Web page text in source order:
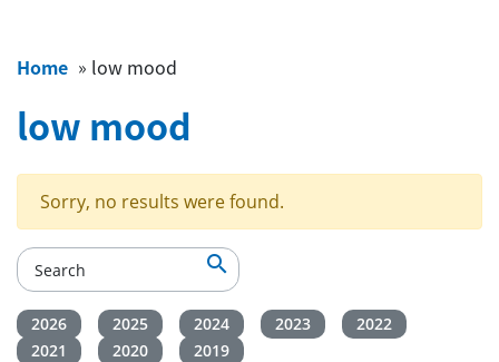
Home » low mood
low mood
Sorry, no results were found.

2026 2025 2024 2023
2022
2021
2020 2019